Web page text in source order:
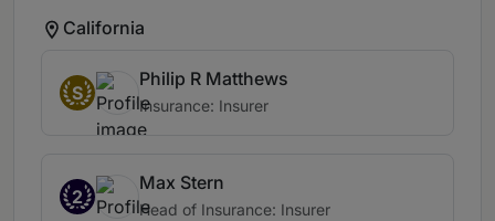
California
S
Philip R Matthews
Insurance: Insurer
2
Max Stern
Head of Insurance: Insurer